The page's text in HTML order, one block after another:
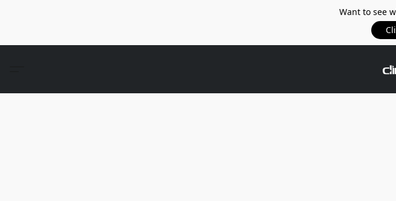
Want to see